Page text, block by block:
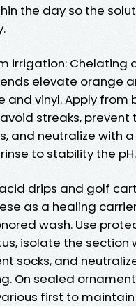
the day so the
irrigation: Chelating
elevate orange
and vinyl. Apply from
streaks, prevent
and neutralize with
to stability the pH.
drips and golf
as a healing
wash. Use
isolate the section
socks, and
On sealed
first to